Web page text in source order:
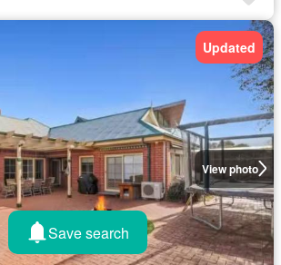
View photo
Updated
Save search